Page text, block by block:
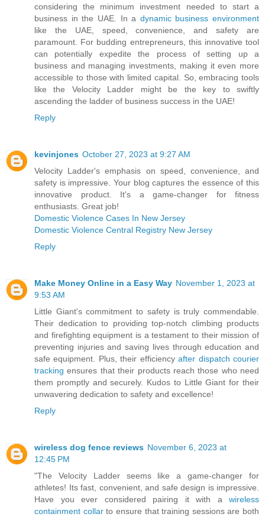
considering the minimum investment needed to start a
business in the UAE. In a dynamic business environment
like the UAE, speed, convenience, and safety are
paramount. For budding entrepreneurs, this innovative tool
can potentially expedite the process of setting up a
business and managing investments, making it even more
accessible to those with limited capital. So, embracing tools
like the Velocity Ladder might be the key to swiftly
ascending the ladder of business success in the UAE!
Reply
kevinjones October 27, 2023 at 9:27 AM
Velocity Ladder's emphasis on speed, convenience, and
safety is impressive. Your blog captures the essence of this
innovative product. It's a game-changer for fitness
enthusiasts. Great job!
Domestic Violence Cases In New Jersey
Domestic Violence Central Registry New Jersey
Reply
Make Money Online in a Easy Way November 1, 2023 at
9:53 AM
Little Giant's commitment to safety is truly commendable.
Their dedication to providing top-notch climbing products
and firefighting equipment is a testament to their mission of
preventing injuries and saving lives through education and
safe equipment. Plus, their efficiencyafter dispatch courier
tracking ensures that their products reach those who need
them promptly and securely. Kudos to Little Giant for their
unwavering dedication to safety and excellence!
Reply
wireless dog fence reviews November 6, 2023 at
12:45 PM
"The Velocity Ladder seems like a game-changer for
athletes! Its fast, convenient, and safe design is impressive.
Have you ever considered pairing it with a wireless
containment collarto ensure that training sessions are both